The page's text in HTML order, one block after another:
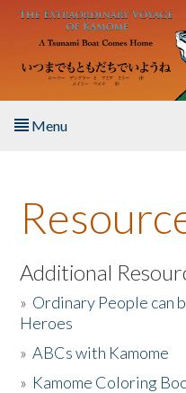
Skip to main content
Menu
About the Book
Listen to the Book
Activities
The Story & Student
Additional
» Ordinary People can
Heroes
»ABCs with Kamome
» Kamome Coloring